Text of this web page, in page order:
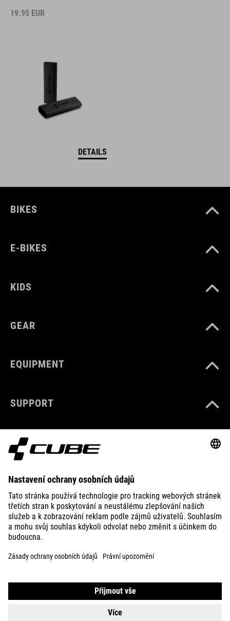
19.95 EUR
DETAILS
BIKES
E-BIKES
KIDS
GEAR
EQUIPMENT
SUPPORT
ABOUT US
EXPLORE
IRELAND ČEŠTINA